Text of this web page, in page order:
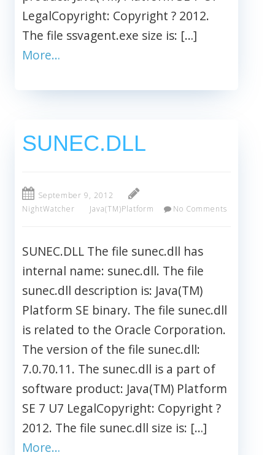
LegalCopyright: Copyright ? 2012.
The file ssvagent.exe size is: […]
More…
SUNEC.DLL
September 9, 2012
NightWatcher
Java(TM)Platform No Comments
SUNEC.DLL The file sunec.dll has
internal name: sunec.dll. The file
sunec.dll description is: Java(TM)
Platform SE binary. The file sunec.dll
is related to the Oracle Corporation.
The version of the file sunec.dll:
7.0.70.11. The sunec.dll is a part of
software product: Java(TM) Platform
SE 7 U7 LegalCopyright: Copyright ?
2012. The file sunec.dll size is: […]
More…